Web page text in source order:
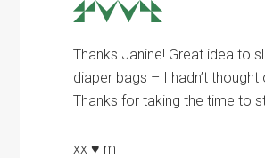
Thanks Janine! Great idea to
diaper bags – I hadn’t thought
Thanks for taking the time to
xx ♥ m